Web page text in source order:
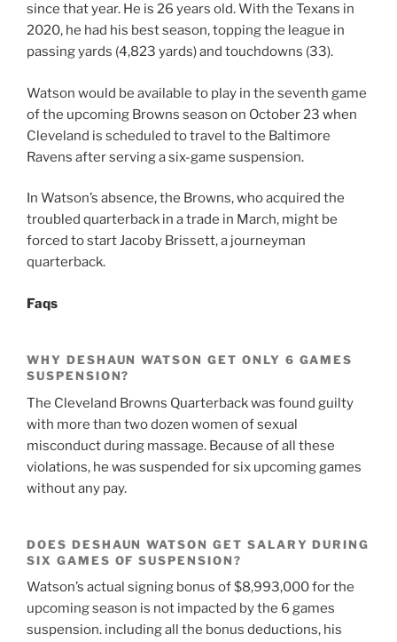
since that year. He is 26 years old. With the Texans in
2020, he had his best season, topping the league in
passing yards (4,823 yards) and touchdowns (33).
Watson would be available to play in the seventh game
of the upcoming Browns season on October 23 when
Cleveland is scheduled to travel to the Baltimore
Ravens after serving a six-game suspension.
In Watson’s absence, the Browns, who acquired the
troubled quarterback in a trade in March, might be
forced to start Jacoby Brissett, a journeyman
quarterback.
Faqs
WHY DESHAUN WATSON GET ONLY 6 GAMES
SUSPENSION?
The Cleveland Browns Quarterback was found guilty
with more than two dozen women of sexual
misconduct during massage. Because of all these
violations, he was suspended for six upcoming games
without any pay.
DOES DESHAUN WATSON GET SALARY DURING
SIX GAMES OF SUSPENSION?
Watson’s actual signing bonus of $8,993,000 for the
upcoming season is not impacted by the 6 games
suspension. including all the bonus deductions, his